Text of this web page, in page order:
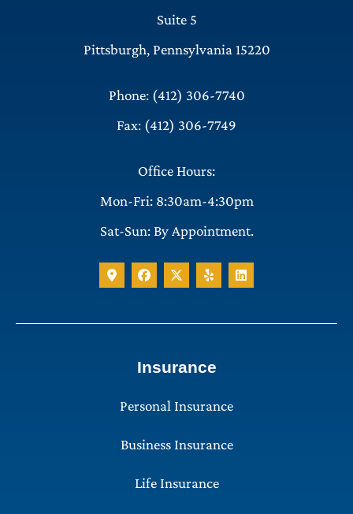
Suite 5
Pittsburgh, Pennsylvania 15220
Phone: (412) 306-7740
Fax: (412) 306-7749
Office Hours:
Mon-Fri: 8:30am-4:30pm
Sat-Sun: By Appointment.
Insurance
Personal Insurance
Business Insurance
Life Insurance